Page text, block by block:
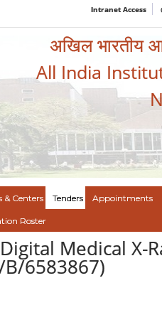
Intranet Access
अखिल भारतीय
All India
& Centers Tenders Appointments
Roster
Medical X-
B/6583867)